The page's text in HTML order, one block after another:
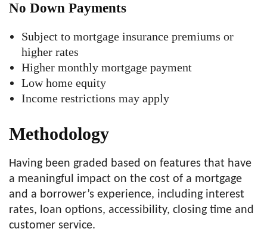
No Down Payments
Subject to mortgage insurance premiums or
higher rates
Higher monthly mortgage payment
Low home equity
Income restrictions may apply
Methodology
Having been graded based on features that have
a meaningful impact on the cost of a mortgage
and a borrower’s experience, including interest
rates, loan options, accessibility, closing time and
customer service.